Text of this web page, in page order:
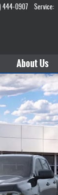
444-0907 Service:
AboutUs